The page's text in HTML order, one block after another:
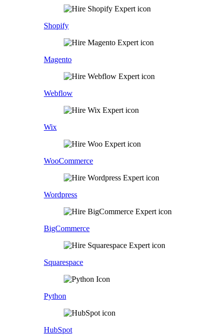
Shopify
Magento
Webflow
Wix
WooCommerce
Wordpress
BigCommerce
Squarespace
Python
HubSpot